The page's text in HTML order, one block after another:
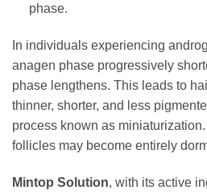
phase.
In individuals experiencing
anagen phase progressively
phase lengthens. This leads to
thinner, shorter, and less
process known as
follicles may become entirely
Mintop Solution, with its active